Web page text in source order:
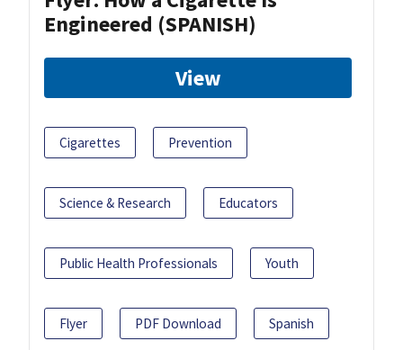
Engineered (SPANISH)
View
Cigarettes Prevention
Science & Research Educators
Public Health Professionals Youth
Flyer PDF Download Spanish